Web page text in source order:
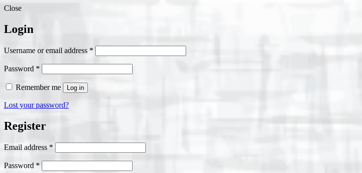
Close
Login
Username or email address *
Password *
Remember me Log in
Lost your password?
Register
Email address *
Password *